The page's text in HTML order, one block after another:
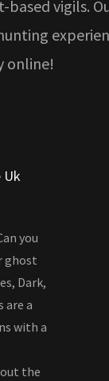
vigils.
online!
Uk
you
ghost
Dark,
are a
with a
the